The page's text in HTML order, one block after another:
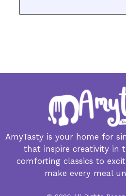
AmyTasty is your home for
that inspire creativity in
comforting classics to
make every meal